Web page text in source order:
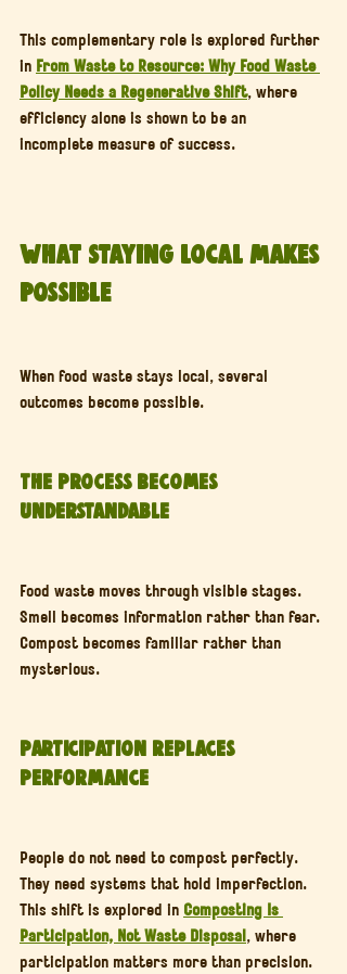
This complementary role is explored further
in From Waste to Resource: Why Food Waste
Policy Needs a Regenerative Shift, where
efficiency alone is shown to be an
incomplete measure of success.
What Staying Local Makes
Possible
When food waste stays local, several
outcomes become possible.
The Process Becomes
Understandable
Food waste moves through visible stages.
Smell becomes information rather than fear.
Compost becomes familiar rather than
mysterious.
Participation Replaces
Performance
People do not need to compost perfectly.
They need systems that hold imperfection.
This shift is explored in Composting Is
Participation, Not Waste Disposal, where
participation matters more than precision.